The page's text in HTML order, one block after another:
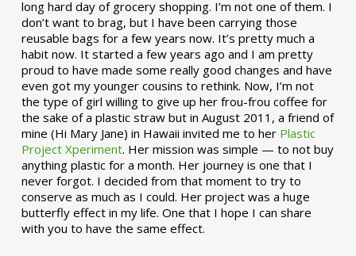
long hard day of grocery shopping. I’m not one of them. I
don’t want to brag, but I have been carrying those
reusable bags for a few years now. It’s pretty much a
habit now. It started a few years ago and I am pretty
proud to have made some really good changes and have
even got my younger cousins to rethink. Now, I’m not
the type of girl willing to give up her frou-frou coffee for
the sake of a plastic straw but in August 2011, a friend of
mine (Hi Mary Jane) in Hawaii invited me to her Plastic
Project Xperiment. Her mission was simple — to not buy
anything plastic for a month. Her journey is one that I
never forgot. I decided from that moment to try to
conserve as much as I could. Her project was a huge
butterfly effect in my life. One that I hope I can share
with you to have the same effect.